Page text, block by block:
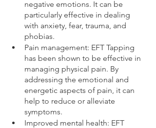
negative emotions. It can be
particularly effective in dealing
with anxiety, fear, trauma, and
phobias.
Pain management: EFT Tapping
has been shown to be effective in
managing physical pain. By
addressing the emotional and
energetic aspects of pain, it can
help to reduce or alleviate
symptoms.
Improved mental health: EFT